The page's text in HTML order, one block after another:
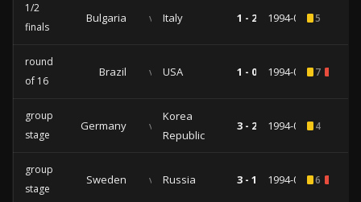
1/2
finals
Bulgaria vs Italy 1 - 2 1994-07-135
round
of 16
Brazil vs USA 1 - 0 1994-07-047
group
stage
Germany vs
Korea
Republic
3 - 2 1994-06-274
group
stage
Sweden vs Russia 3 - 1 1994-06-246